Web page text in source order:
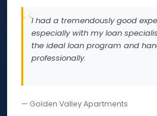
I had a tremendously good
especially with my loan
the ideal loan program and
professionally.
— Golden Valley Apartments